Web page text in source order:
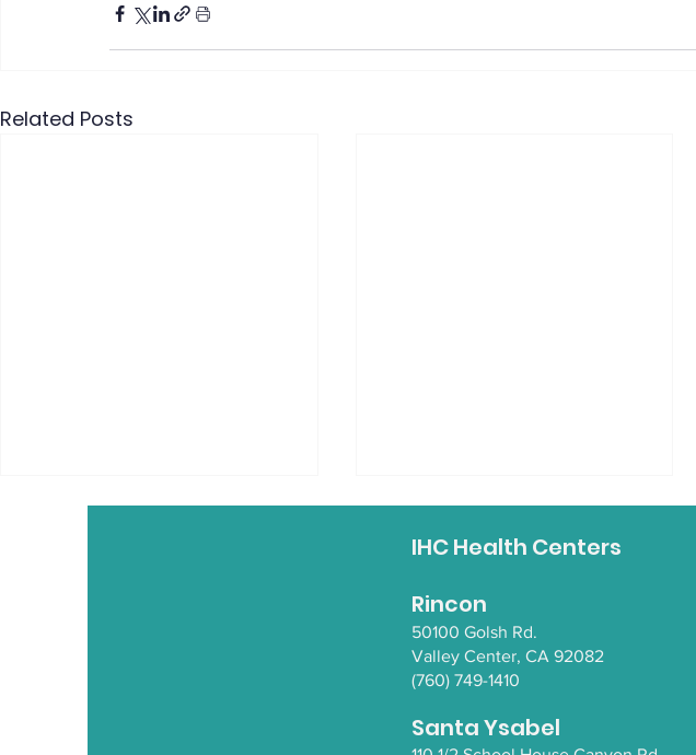
Related Posts
Some fantastic recipes from
IHC Health Centers
Rincon
50100 Golsh Rd.
Valley Center, CA 92082
(760) 749-1410
Santa Ysabel